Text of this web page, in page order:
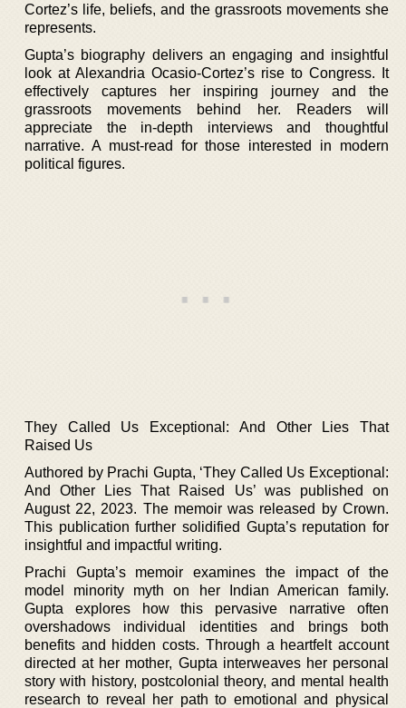
Cortez’s life, beliefs, and the grassroots movements she
represents.
Gupta’s biography delivers an engaging and insightful
look at Alexandria Ocasio-Cortez’s rise to Congress. It
effectively captures her inspiring journey and the
grassroots movements behind her. Readers will
appreciate the in-depth interviews and thoughtful
narrative. A must-read for those interested in modern
political figures.
They Called Us Exceptional: And Other Lies That
Raised Us
Authored by Prachi Gupta, ‘They Called Us Exceptional:
And Other Lies That Raised Us’ was published on
August 22, 2023. The memoir was released by Crown.
This publication further solidified Gupta’s reputation for
insightful and impactful writing.
Prachi Gupta’s memoir examines the impact of the
model minority myth on her Indian American family.
Gupta explores how this pervasive narrative often
overshadows individual identities and brings both
benefits and hidden costs. Through a heartfelt account
directed at her mother, Gupta interweaves her personal
story with history, postcolonial theory, and mental health
research to reveal her path to emotional and physical